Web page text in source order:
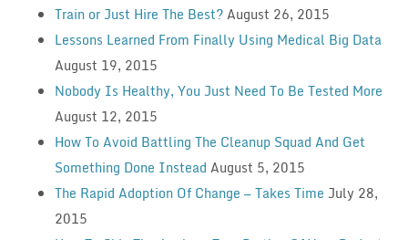
Train or Just Hire The Best?August 26, 2015
Lessons Learned From Finally Using Medical Big Data
August 19, 2015
Nobody Is Healthy, You Just Need To Be Tested More
August 12, 2015
How To Avoid Battling The Cleanup Squad And Get
Something Done Instead August 5, 2015
The Rapid Adoption Of Change — Takes Time July 28,
2015